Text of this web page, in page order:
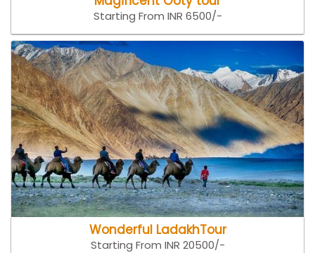
Starting From INR 6500/-
Wonderful LadakhTour
Starting From INR 20500/-